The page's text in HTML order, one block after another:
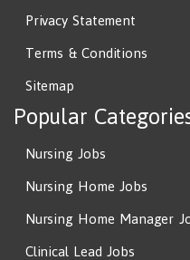
Privacy Statement
Terms & Conditions
Sitemap
Popular
Nursing Jobs
Nursing Home Jobs
Nursing Home Manager
Clinical Lead Jobs